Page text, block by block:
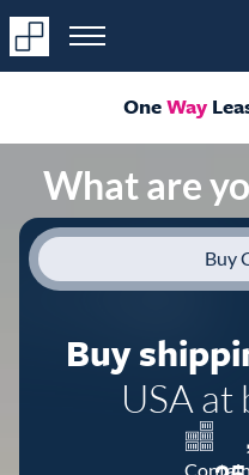
OneWay
What are
Buy
Buy
USA at